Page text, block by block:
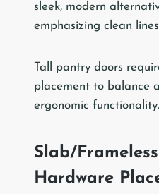
sleek, modern
emphasizing clean
Tall pantry doors
placement to balance
ergonomic functionality.
Slab/
Hardware